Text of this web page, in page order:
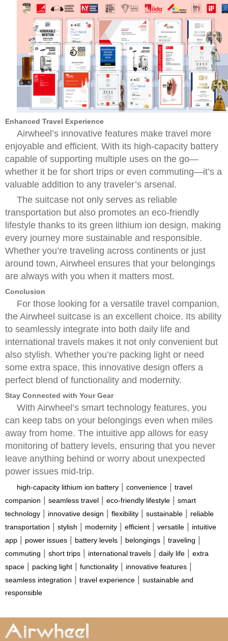
Enhanced Travel Experience
Airwheel’s innovative features make travel more
enjoyable and efficient. With its high-capacity battery
capable of supporting multiple uses on the go—
whether it be for short trips or even commuting—it’s a
valuable addition to any traveler’s arsenal.
The suitcase not only serves as reliable
transportation but also promotes an eco-friendly
lifestyle thanks to its green lithium ion design, making
every journey more sustainable and responsible.
Whether you’re traveling across continents or just
around town, Airwheel ensures that your belongings
are always with you when it matters most.
Conclusion
For those looking for a versatile travel companion,
the Airwheel suitcase is an excellent choice. Its ability
to seamlessly integrate into both daily life and
international travels makes it not only convenient but
also stylish. Whether you’re packing light or need
some extra space, this innovative design offers a
perfect blend of functionality and modernity.
Stay Connected with Your Gear
With Airwheel’s smart technology features, you
can keep tabs on your belongings even when miles
away from home. The intuitive app allows for easy
monitoring of battery levels, ensuring that you never
leave anything behind or worry about unexpected
power issues mid-trip.
high-capacity lithium ion battery | convenience | travel
companion | seamless travel | eco-friendly lifestyle | smart
technology | innovative design | flexibility | sustainable | reliable
transportation | stylish | modernity | efficient | versatile | intuitive
app | power issues | battery levels | belongings | traveling |
commuting | short trips | international travels | daily life | extra
space | packing light | functionality | innovative features |
seamless integration | travel experience | sustainable and
responsible